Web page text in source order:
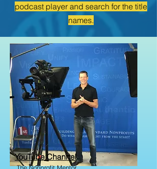
podcast player and search for the title
names.
YouTube Channel